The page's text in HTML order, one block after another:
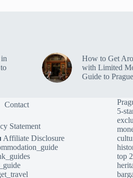
How to Get
with Limited
Guide to Prague
Contact
Statement
Affiliate Disclosure
5-
top